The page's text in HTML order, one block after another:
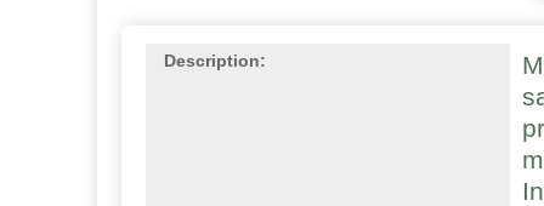
Description: